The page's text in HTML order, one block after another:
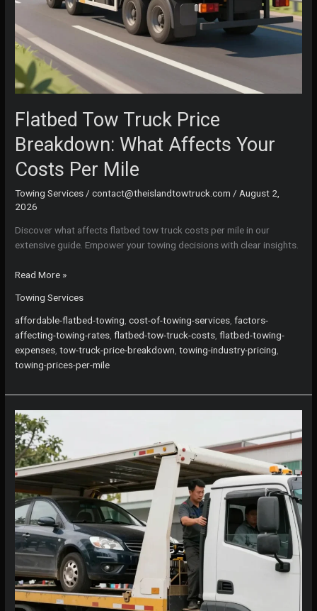
Flatbed Tow Truck Price
Breakdown: What Affects Your
Costs Per Mile
Towing Services /contact@theislandtowtruck.com / August 2,
2026
Discover what affects flatbed tow truck costs per mile in our
extensive guide. Empower your towing decisions with clear insights.
Flatbed
Truck
Price
Breakdown:
What
Affects
Costs
Per
Mile
Read More »
Towing Services
affordable-flatbed-towing ,cost-of-towing-services ,factors-
affecting-towing-rates ,flatbed-tow-truck-costs ,flatbed-towing-
expenses ,tow-truck-price-breakdown ,towing-industry-pricing
towing-prices-per-mile